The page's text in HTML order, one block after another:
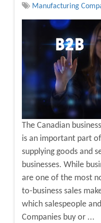
Manufacturing
The Canadian
is an important part of
supplying goods and
businesses. While
are one of the most
to-business sales
which salespeople
Companies buy or ...